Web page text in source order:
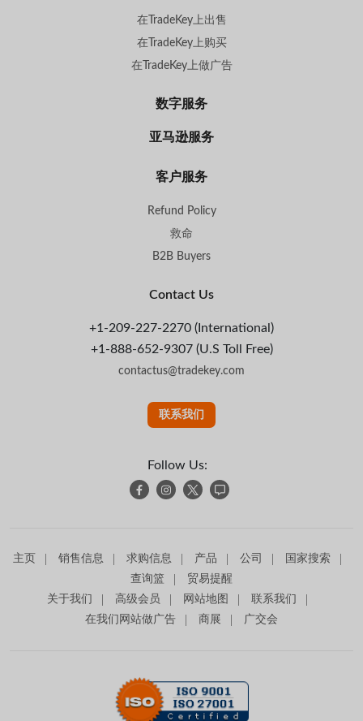
在TradeKey上出售
在TradeKey上购买
在TradeKey上做广告
数字服务
亚马逊服务
客户服务
Refund Policy
救命
B2B Buyers
Contact Us
+1-209-227-2270 (International)
+1-888-652-9307 (U.S Toll Free)
contactus@tradekey.com
联系我们
Follow Us:
主页 销售信息 求购信息 产品 公司
国家搜索
查询篮
贸易提醒
关于我们
高级会员 网站地图
联系我们
在我们网站做广告
商展 广交会